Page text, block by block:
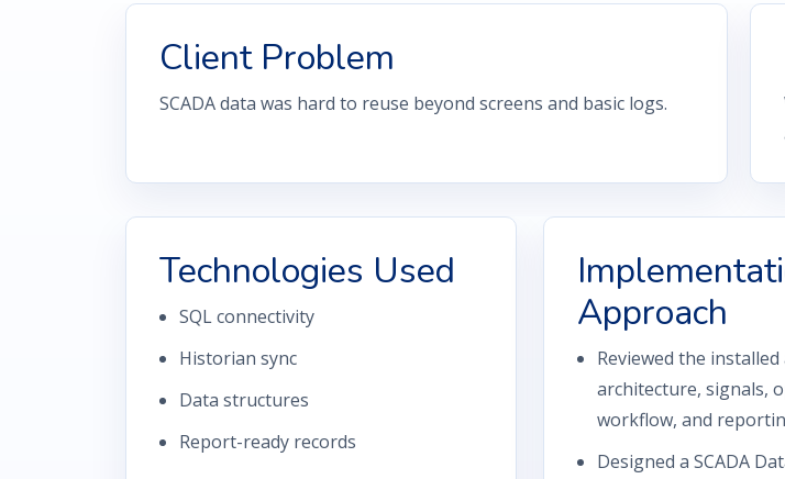
Client Problem
SCADA data was hard to reuse beyond screens and basic logs.
Technologies Used
SQL connectivity
Historian sync
Data structures
Report-ready records
Approach
Reviewed the
architecture, signals,
workflow, and
Designed a SCADA